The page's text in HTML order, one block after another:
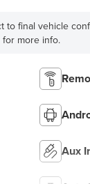
to final vehicle
more info.
Aux